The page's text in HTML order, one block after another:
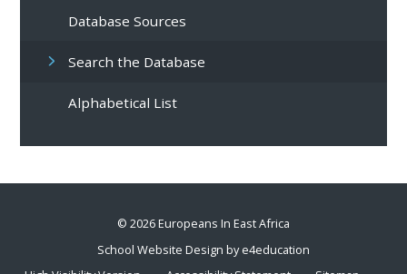
Database Sources
Search the Database
Alphabetical List
© 2026 Europeans In East Africa
School Website Design bye4education